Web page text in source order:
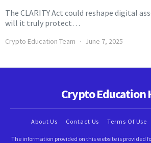
The CLARITY Act could reshape digital
will it truly protect…
Crypto Education Team June 7, 2025
Crypto Education
About Us Contact Us Terms Of Use
The information provided on this website is provided